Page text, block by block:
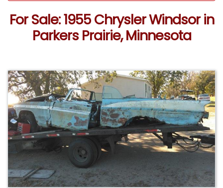
For Sale: 1955 Chrysler Windsor in
Parkers Prairie, Minnesota